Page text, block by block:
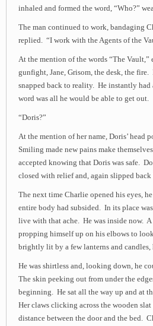
inhaled and formed the word, “Who?”
The man continued to work, bandaging
replied. “I work with the Agents of the
At the mention of the words “The
gunfight, Jane, Grisom, the desk, the
snapped back to reality. He instantly
word was all he would be able to get out.
“Doris?”
At the mention of her name, Doris’ head
Smiling made new pains make
accepted knowing that Doris was safe.
closed with relief and, again slipped
The next time Charlie opened his eyes,
entire body had subsided. In its place
live with that ache. He was inside now.
propping himself up on his elbows to
brightly lit by a few lanterns and candles,
He was shirtless and, looking down, he
The skin peeking out from under the
beginning. He sat all the way up and at
Her claws clicking across the wooden
distance between the door and the bed.